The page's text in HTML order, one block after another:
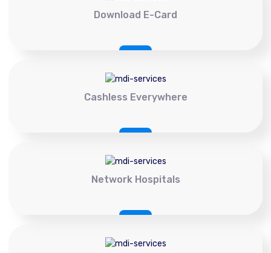
Download E-Card
Cashless Everywhere
Network Hospitals